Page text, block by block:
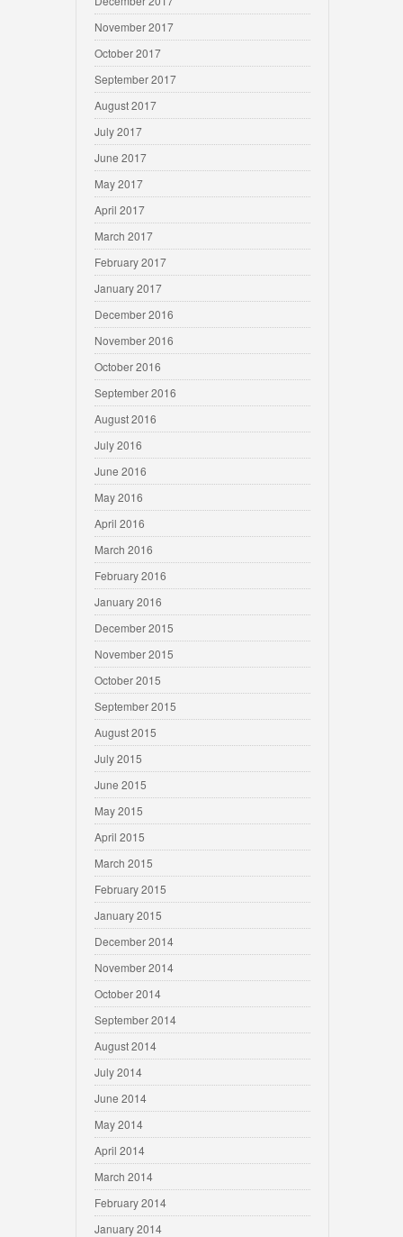
November 2017
October 2017
September 2017
August 2017
July 2017
June 2017
May 2017
April 2017
March 2017
February 2017
January 2017
December 2016
November 2016
October 2016
September 2016
August 2016
July 2016
June 2016
May 2016
April 2016
March 2016
February 2016
January 2016
December 2015
November 2015
October 2015
September 2015
August 2015
July 2015
June 2015
May 2015
April 2015
March 2015
February 2015
January 2015
December 2014
November 2014
October 2014
September 2014
August 2014
July 2014
June 2014
May 2014
April 2014
March 2014
February 2014
January 2014